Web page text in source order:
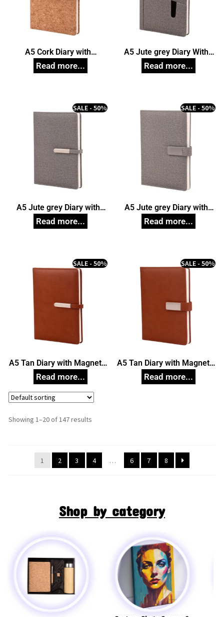
A5 Cork Diary with
Magnetic Closure
A5 Jute grey Diary With
Card Pocket
A5 Jute grey Diary with
Magnetic Closure
SALE - 50%
A5 Jute grey Diary with
Magnetic Closure
SALE - 50%
A5 Tan Diary with Magnetic
Closure
SALE - 50%
A5 Tan Diary with Magnetic
Closure
SALE - 50%
Showing 1–20 of 147 results
1 2 3 4 … 6 7 8
Shop by category